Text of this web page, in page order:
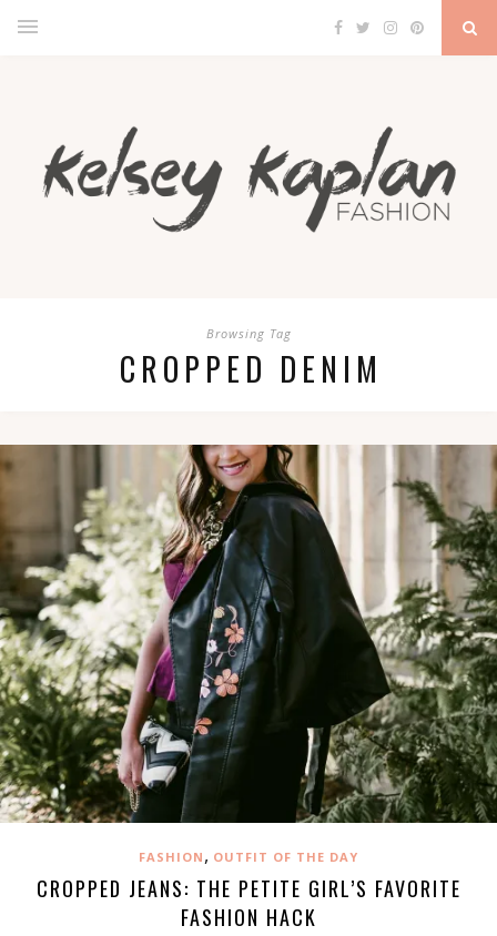
Browsing Tag
CROPPED DENIM
FASHION , OUTFIT OF THE DAY
CROPPED JEANS: THE PETITE GIRL’S FAVORITE
FASHION HACK